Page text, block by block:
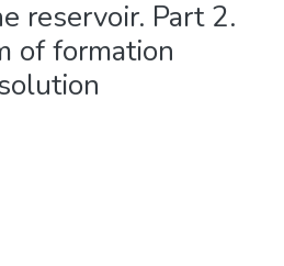
reservoir. Part 2.
of formation